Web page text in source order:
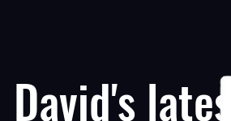
David's latest